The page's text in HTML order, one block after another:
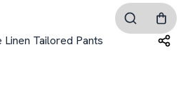
Linen Tailored Pants